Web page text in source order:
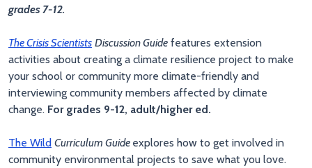
grades 7-12.
The Crisis Scientists Discussion Guide features extension
activities about creating a climate resilience project to make
your school or community more climate-friendly and
interviewing community members affected by climate
change. For grades 9-12, adult/higher ed.
The Wild Curriculum Guide explores how to get involved in
community environmental projects to save what you love.